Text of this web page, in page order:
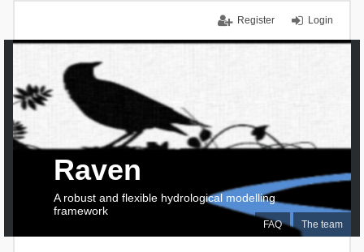
Login
Register
FAQ The team
Raven
A robust and flexible hydrological modelling
framework